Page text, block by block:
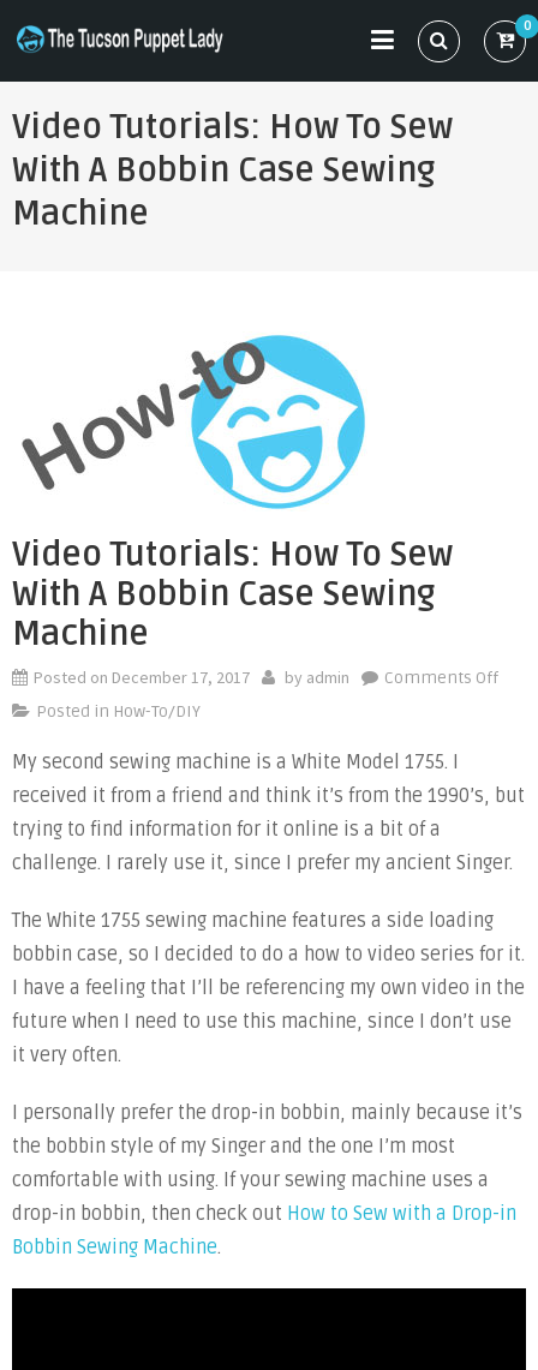
content
THE TUCSON PUPPET LADY
Specializing in Puppet Sewing Patterns
0
Video Tutorials: How To Sew
With A Bobbin Case Sewing
Machine
Video Tutorials: How To Sew
With A Bobbin Case Sewing
Machine
Posted on December 17, 2017 by admin Comments Offon
to
with
Case
Posted in How-To/DIY
My second sewing machine is a White Model 1755. I
received it from a friend and think it’s from the 1990’s, but
trying to find information for it online is a bit of a
challenge. I rarely use it, since I prefer my ancient Singer.
The White 1755 sewing machine features a side loading
bobbin case, so I decided to do a how to video series for it.
I have a feeling that I’ll be referencing my own video in the
future when I need to use this machine, since I don’t use
it very often.
I personally prefer the drop-in bobbin, mainly because it’s
the bobbin style of my Singer and the one I’m most
comfortable with using. If your sewing machine uses a
drop-in bobbin, then check out How to Sew with a Drop-in
Bobbin Sewing Machine.